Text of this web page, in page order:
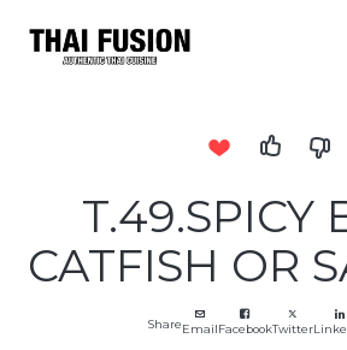
T.49.SPICY
CATFISH OR
ShareEmailFacebookTwitter